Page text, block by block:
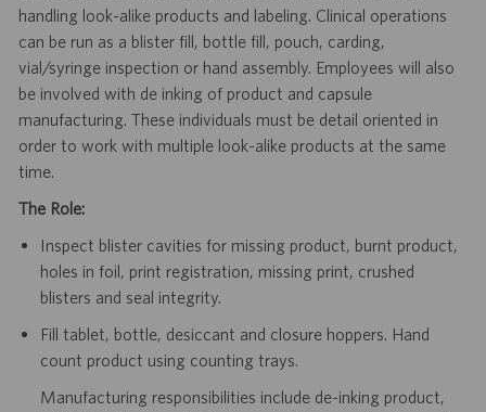
handling look-alike products and labeling. Clinical operations
can be run as a blister fill, bottle fill, pouch, carding,
vial/syringe inspection or hand assembly. Employees will also
be involved with de inking of product and capsule
manufacturing. These individuals must be detail oriented in
order to work with multiple look-alike products at the same
time.
The Role:
Inspect blister cavities for missing product, burnt product,
holes in foil, print registration, missing print, crushed
blisters and seal integrity.
Fill tablet, bottle, desiccant and closure hoppers. Hand
count product using counting trays.
Manufacturing responsibilities include de-inking product,